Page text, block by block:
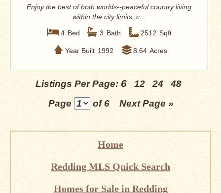
Enjoy the best of both worlds--peaceful country living
within the city limits, c...
4 Bed 3 Bath 2512 Sqft
Year Built 1992 8.64 Acres
Listings Per Page: 6 12 24
48
Page
of 6 Next Page »
Home
Redding MLS Quick Search
Homes for Sale in Redding